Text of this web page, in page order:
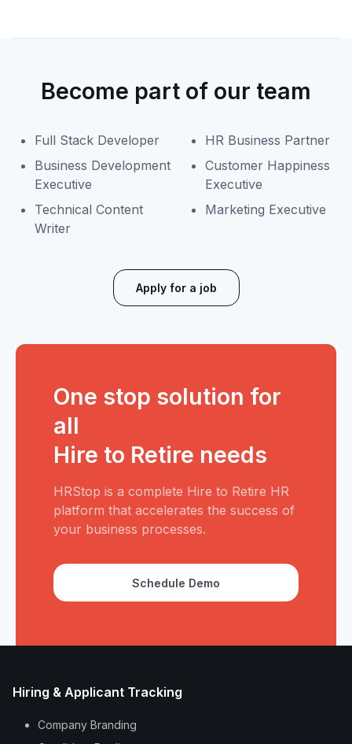
Become part of our team
Full Stack Developer
Business Development
Executive
Technical Content
Writer
HR Business Partner
Customer Happiness
Executive
Marketing Executive
Apply for a job
One stop solution for
all
Hire to Retire needs
HRStop is a complete Hire to Retire HR
platform that accelerates the success of
your business processes.
Schedule Demo
Hiring & Applicant Tracking
Company Branding